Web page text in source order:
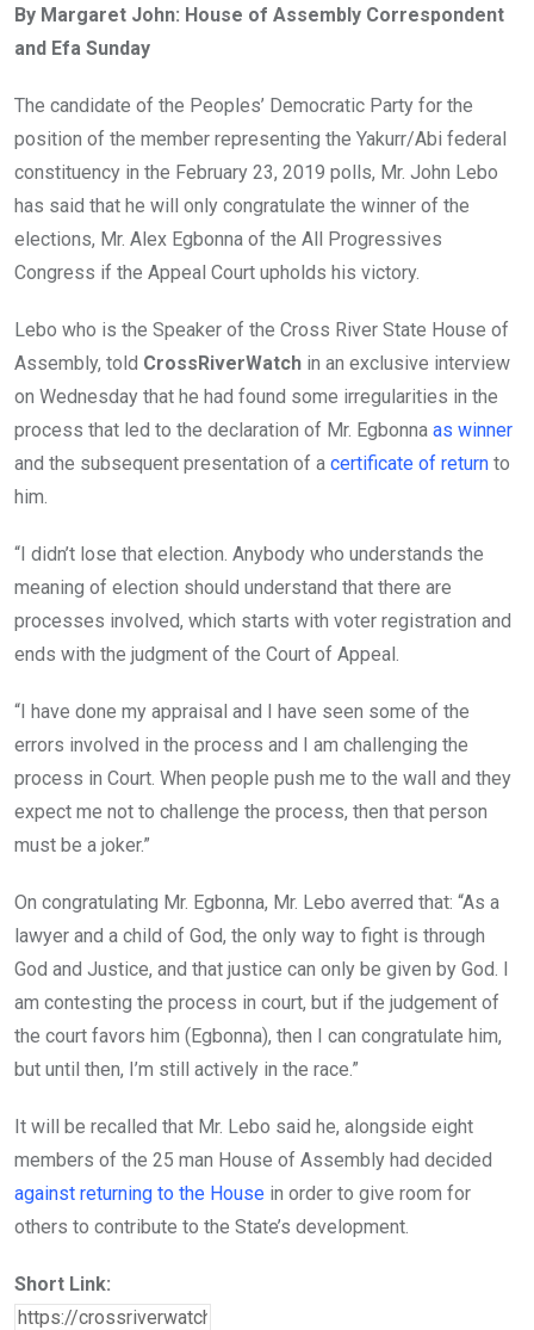
b
o
o
k
er s
p
p
dI
By Margaret John: House of Assembly Correspondent
and Efa Sunday
The candidate of the Peoples’ Democratic Party for the
position of the member representing the Yakurr/Abi federal
constituency in the February 23, 2019 polls, Mr. John Lebo
has said that he will only congratulate the winner of the
elections, Mr. Alex Egbonna of the All Progressives
Congress if the Appeal Court upholds his victory.
Lebo who is the Speaker of the Cross River State House of
Assembly, told CrossRiverWatch in an exclusive interview
on Wednesday that he had found some irregularities in the
process that led to the declaration of Mr. Egbonna as winner
and the subsequent presentation of a certificate of return to
him.
“I didn’t lose that election. Anybody who understands the
meaning of election should understand that there are
processes involved, which starts with voter registration and
ends with the judgment of the Court of Appeal.
“I have done my appraisal and I have seen some of the
errors involved in the process and I am challenging the
process in Court. When people push me to the wall and they
expect me not to challenge the process, then that person
must be a joker.”
On congratulating Mr. Egbonna, Mr. Lebo averred that: “As a
lawyer and a child of God, the only way to fight is through
God and Justice, and that justice can only be given by God. I
am contesting the process in court, but if the judgement of
the court favors him (Egbonna), then I can congratulate him,
but until then, I’m still actively in the race.”
It will be recalled that Mr. Lebo said he, alongside eight
members of the 25 man House of Assembly had decided
against returning to the House in order to give room for
others to contribute to the State’s development.
Short Link: